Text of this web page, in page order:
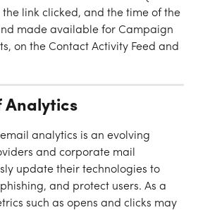
link clicked, and the time of the
made available for Campaign
on the Contact Activity Feed and
Analytics
analytics is an evolving
and corporate mail
update their technologies to
and protect users. As a
such as opens and clicks may